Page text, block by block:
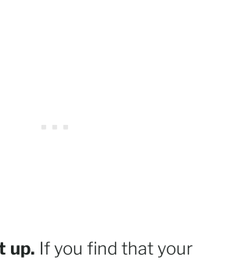
up. If you find that your